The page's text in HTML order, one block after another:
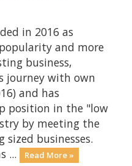
in 2016 as
and more
business,
journey with own
and has
position in the "low
by meeting the
businesses.
...
Read More »